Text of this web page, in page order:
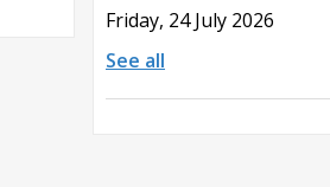
Friday, 24 July 2026
See all